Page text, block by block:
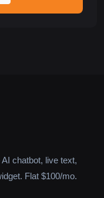
chatbot, live text,
Flat $100/mo.